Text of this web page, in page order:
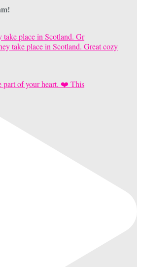
take place in Scotland. Gr
part of your heart. ❤️ This